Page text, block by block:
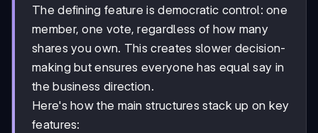
The defining feature is democratic control: one
member, one vote, regardless of how many
shares you own. This creates slower decision-
making but ensures everyone has equal say in
the business direction.
Here's how the main structures stack up on key
features: